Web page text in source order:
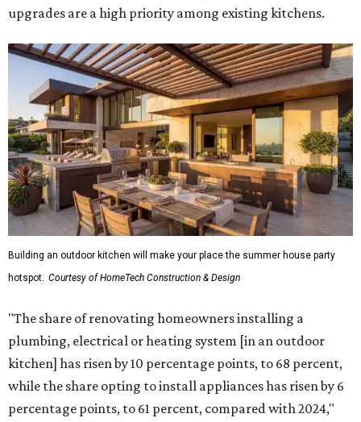
upgrades are a high priority among existing kitchens.
Building an outdoor kitchen will make your place the summer house party
hotspot. Courtesy of HomeTech Construction & Design
"The share of renovating homeowners installing a
plumbing, electrical or heating system [in an outdoor
kitchen] has risen by 10 percentage points, to 68 percent,
while the share opting to install appliances has risen by 6
percentage points, to 61 percent, compared with 2024,"